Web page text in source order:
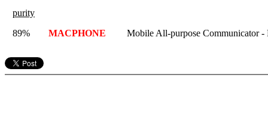
purity
89%
MACPHONE Mobile All-purpose Communicator